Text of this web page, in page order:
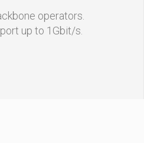
operators.
up to 1Gbit/s.